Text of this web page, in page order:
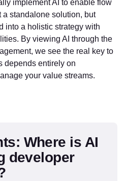
implement AI to enable flow
a standalone solution, but
into a holistic strategy with
By viewing AI through the
we see the real key to
depends entirely on
your value streams.
Where is AI
developer